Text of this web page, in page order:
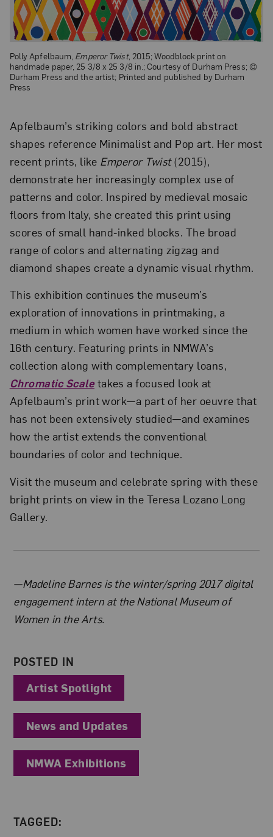
Polly Apfelbaum, Emperor Twist, 2015; Woodblock print on
handmade paper, 25 3/8 x 25 3/8 in.; Courtesy of Durham Press; ©
Durham Press and the artist; Printed and published by Durham
Press
Apfelbaum’s striking colors and bold abstract
shapes reference Minimalist and Pop art. Her most
recent prints, like Emperor Twist(2015),
demonstrate her increasingly complex use of
patterns and color. Inspired by medieval mosaic
floors from Italy, she created this print using
scores of small hand-inked blocks. The broad
range of colors and alternating zigzag and
diamond shapes create a dynamic visual rhythm.
This exhibition continues the museum’s
exploration of innovations in printmaking, a
medium in which women have worked since the
16th century. Featuring prints in NMWA’s
collection along with complementary loans,
Chromatic Scaletakes a focused look at
Apfelbaum’s print work—a part of her oeuvre that
has not been extensively studied—and examines
how the artist extends the conventional
boundaries of color and technique.
Visit the museum and celebrate spring with these
bright prints on view in the Teresa Lozano Long
Gallery.
About the Author
—Madeline Barnes is the winter/spring 2017 digital
engagement intern at the National Museum of
Women in the Arts.
POSTED IN
Artist Spotlight
News and Updates
NMWA Exhibitions
TAGGED: